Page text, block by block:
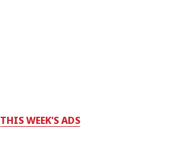
THIS WEEK'S ADS